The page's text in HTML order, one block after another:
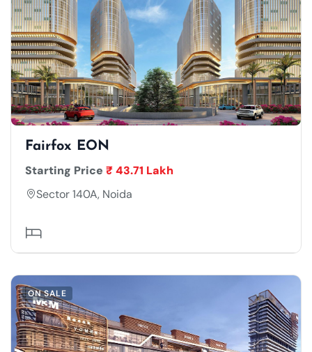
Fairfox EON
Starting Price ₹ 43.71 Lakh
Sector 140A, Noida
ON SALE